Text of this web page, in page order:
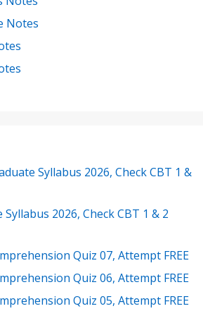
Notes
Syllabus 2026, Check CBT 1 &
Syllabus 2026, Check CBT 1 & 2
Quiz 07, Attempt FREE
Quiz 06, Attempt FREE
Quiz 05, Attempt FREE